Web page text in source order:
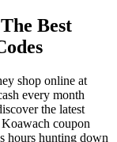
Best
shop online at
every month
the latest
coupon
hours hunting down